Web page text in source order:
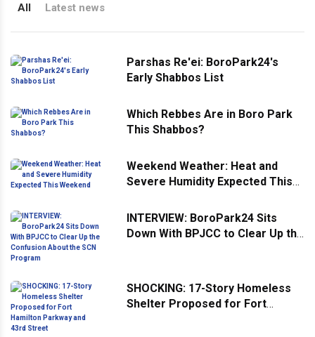
All Latest news
Parshas Re'ei: BoroPark24's
Early Shabbos List
Which Rebbes Are in Boro Park
This Shabbos?
Weekend Weather: Heat and
Severe Humidity Expected This
INTERVIEW: BoroPark24 Sits
Down With BPJCC to Clear Up the
SHOCKING: 17-Story Homeless
Shelter Proposed for Fort